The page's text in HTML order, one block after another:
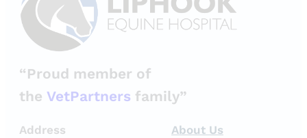
“Proud member of
the VetPartners family”
Address
About Us